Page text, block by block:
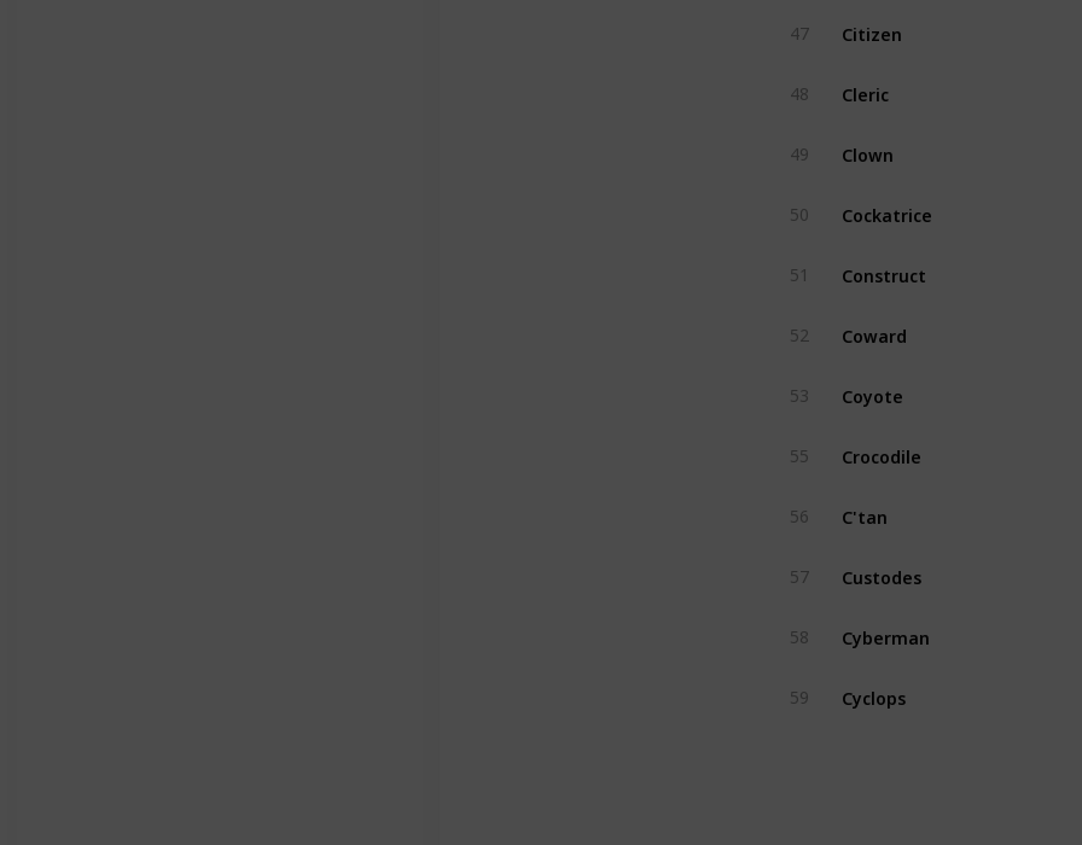
47 Citizen
48 Cleric
49 Clown
50 Cockatrice
51 Construct
52 Coward
53 Coyote
55 Crocodile
56 C'tan
57 Custodes
58 Cyberman
59 Cyclops